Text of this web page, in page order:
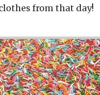
from that day!